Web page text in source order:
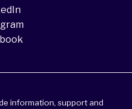
information, support and